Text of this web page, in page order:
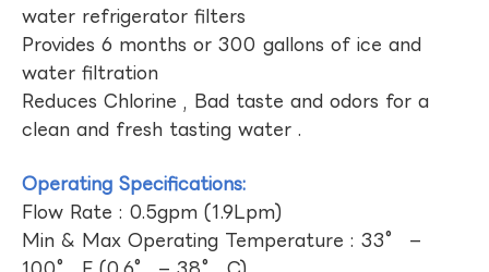
water refrigerator filters
Provides 6 months or 300 gallons of ice and
water filtration
Reduces Chlorine , Bad taste and odors for a
clean and fresh tasting water .
Operating Specifications:
Flow Rate : 0.5gpm (1.9Lpm)
Min & Max Operating Temperature : 33° –